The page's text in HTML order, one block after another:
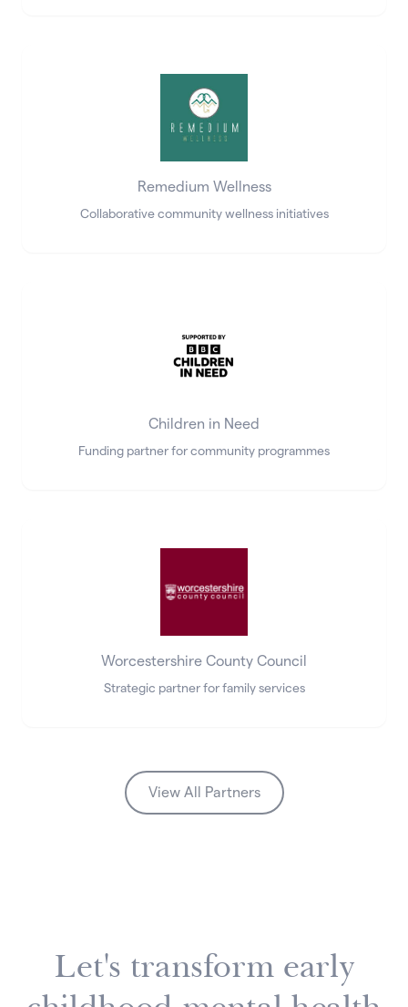
Remedium Wellness
Collaborative community wellness initiatives
Children in Need
Funding partner for community programmes
Worcestershire County Council
Strategic partner for family services
View All Partners
Let's transform early